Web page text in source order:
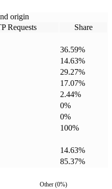
origin
Requests
Share
36.59%
14.63%
29.27%
17.07%
2.44%
0%
0%
100%
14.63%
85.37%
Other(0%)